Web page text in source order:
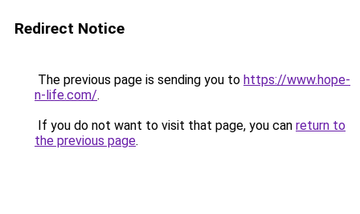
Redirect Notice
The previous page is sending you to https://www.hope-
n-life.com/.
If you do not want to visit that page, you can return to
the previous page.